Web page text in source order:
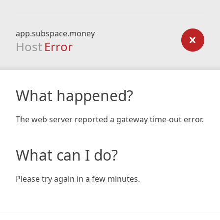
app.subspace.money
Host Error
What happened?
The web server reported a gateway time-out error.
What can I do?
Please try again in a few minutes.